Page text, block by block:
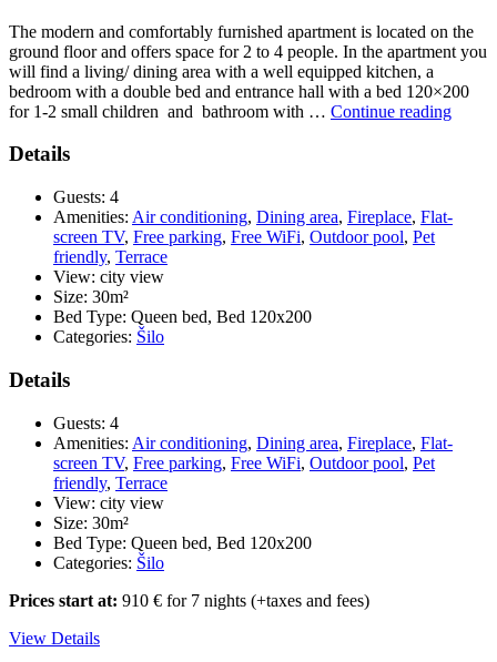
The modern and comfortably furnished apartment is located on the
ground floor and offers space for 2 to 4 people. In the apartment you
will find a living/ dining area with a well equipped kitchen, a
bedroom with a double bed and entrance hall with a bed 120×200
for 1-2 small children and bathroom with … Continue reading
1/2
a
Details
Guests: 4
Amenities: Air conditioning, Dining area, Fireplace, Flat-
screen TV, Free parking, Free WiFi, Outdoor pool, Pet
friendly, Terrace
View: city view
Size: 30m²
Bed Type: Queen bed, Bed 120x200
Categories: Šilo
Details
Guests: 4
Amenities: Air conditioning, Dining area, Fireplace, Flat-
screen TV, Free parking, Free WiFi, Outdoor pool, Pet
friendly, Terrace
View: city view
Size: 30m²
Bed Type: Queen bed, Bed 120x200
Categories: Šilo
Prices start at: 910 € for 7 nights (+taxes and fees)
View Details